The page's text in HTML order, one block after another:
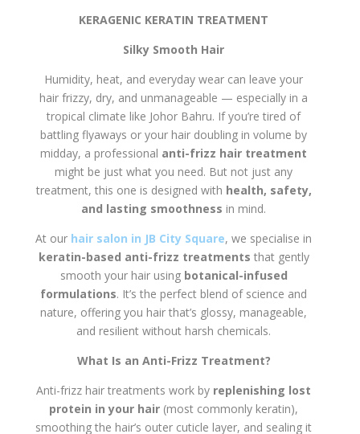
KERAGENIC KERATIN TREATMENT
Silky Smooth Hair
Humidity, heat, and everyday wear can leave your
hair frizzy, dry, and unmanageable — especially in a
tropical climate like Johor Bahru. If you’re tired of
battling flyaways or your hair doubling in volume by
midday, a professional anti-frizz hair treatment
might be just what you need. But not just any
treatment, this one is designed with health, safety,
and lasting smoothness in mind.
At our hair salon in JB City Square, we specialise in
keratin-based anti-frizz treatments that gently
smooth your hair using botanical-infused
formulations. It’s the perfect blend of science and
nature, offering you hair that’s glossy, manageable,
and resilient without harsh chemicals.
What Is an Anti-Frizz Treatment?
Anti-frizz hair treatments work by replenishing lost
protein in your hair (most commonly keratin),
smoothing the hair’s outer cuticle layer, and sealing it